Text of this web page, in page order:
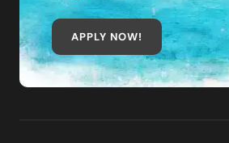
APPLY NOW!